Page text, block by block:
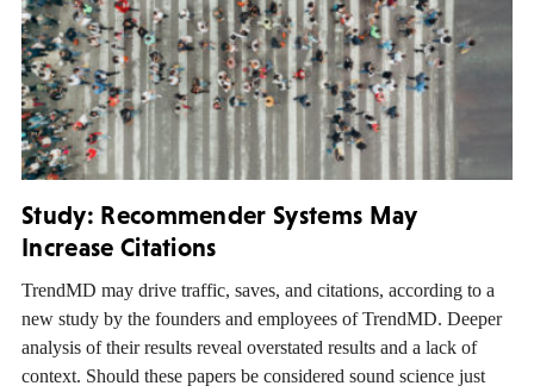
Study: Recommender Systems May
Increase Citations
TrendMD may drive traffic, saves, and citations, according to a
new study by the founders and employees of TrendMD. Deeper
analysis of their results reveal overstated results and a lack of
context. Should these papers be considered sound science just